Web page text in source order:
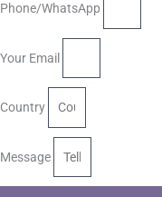
Phone/WhatsApp
Your Email
Country
Message